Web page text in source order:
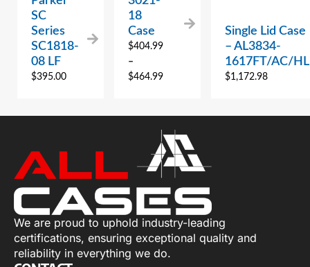
SC
Series
SC1818-
08 LF
$395.00
18
Case
$404.99
–
$464.99
Single Lid Case
– AL3834-
1617FT/AC/HL
$1,172.98
We are proud to uphold industry-leading
certifications, ensuring exceptional quality and
reliability in everything we do.